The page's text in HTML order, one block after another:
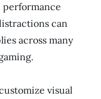
can
across many
visual